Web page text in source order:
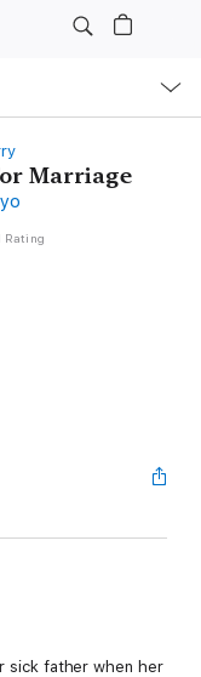
Marriage
Rating
sick father when her